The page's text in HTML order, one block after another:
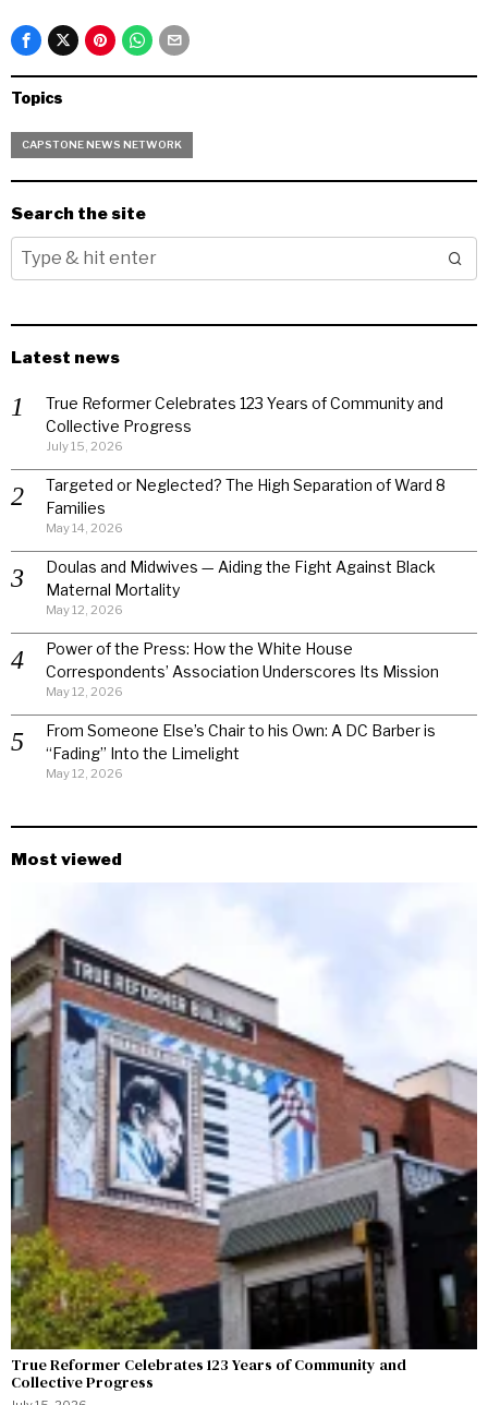
Topics
CAPSTONE NEWS NETWORK
Search the site
Latest news
True Reformer Celebrates 123 Years of Community and
Collective Progress
July 15, 2026
Targeted or Neglected? The High Separation of Ward 8
Families
May 14, 2026
Doulas and Midwives — Aiding the Fight Against Black
Maternal Mortality
May 12, 2026
Power of the Press: How the White House
Correspondents’ Association Underscores Its Mission
May 12, 2026
From Someone Else’s Chair to his Own: A DC Barber is
“Fading” Into the Limelight
May 12, 2026
Most viewed
True Reformer Celebrates 123 Years of Community and
Collective Progress